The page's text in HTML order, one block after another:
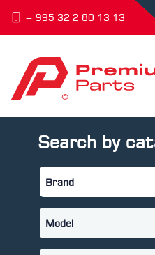
+ 995 32 2 80 13 13
Search by